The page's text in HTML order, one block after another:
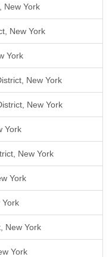
New York
New York
York
New York
New York
York
New York
York
York
New York
York